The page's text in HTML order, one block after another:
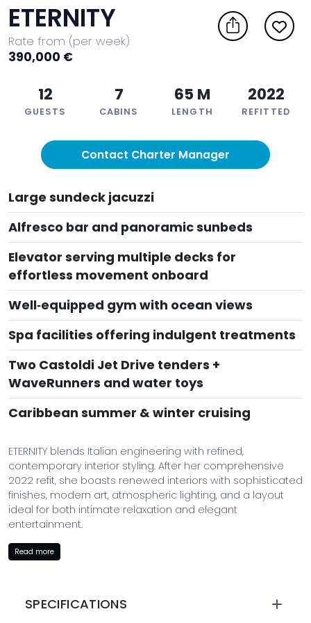
ETERNITY
Rate from (per week)
390,000 €
12
GUESTS
7
CABINS
65 M
LENGTH
2022
REFITTED
Contact Charter Manager
Large sundeck jacuzzi
Alfresco bar and panoramic sunbeds
Elevator serving multiple decks for
effortless movement onboard
Well‑equipped gym with ocean views
Spa facilities offering indulgent treatments
Two Castoldi Jet Drive tenders +
WaveRunners and water toys
Caribbean summer & winter cruising
ETERNITY blends Italian engineering with refined,
contemporary interior styling. After her comprehensive
2022 refit, she boasts renewed interiors with sophisticated
finishes, modern art, atmospheric lighting, and a layout
ideal for both intimate relaxation and elegant
entertainment.
Her sundeck is a luxury sanctuary: spacious sun pads, a
sleek bar, shaded dining, and a jacuzzi perfectly
ultra‑modern entertainment system for leisurely evenings.
Read more
SPECIFICATIONS